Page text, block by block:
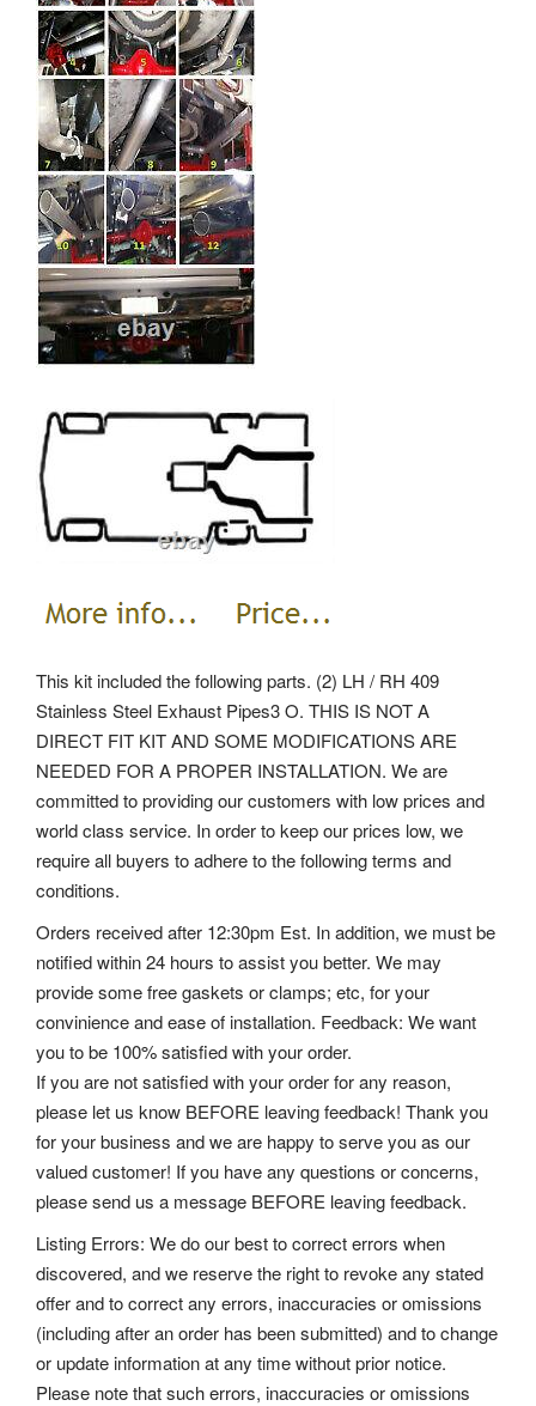
This kit included the following parts. (2) LH / RH 409
Stainless Steel Exhaust Pipes3 O. THIS IS NOT A
DIRECT FIT KIT AND SOME MODIFICATIONS ARE
NEEDED FOR A PROPER INSTALLATION. We are
committed to providing our customers with low prices and
world class service. In order to keep our prices low, we
require all buyers to adhere to the following terms and
conditions.
Orders received after 12:30pm Est. In addition, we must be
notified within 24 hours to assist you better. We may
provide some free gaskets or clamps; etc, for your
convinience and ease of installation. Feedback: We want
you to be 100% satisfied with your order.
If you are not satisfied with your order for any reason,
please let us know BEFORE leaving feedback! Thank you
for your business and we are happy to serve you as our
valued customer! If you have any questions or concerns,
please send us a message BEFORE leaving feedback.
Listing Errors: We do our best to correct errors when
discovered, and we reserve the right to revoke any stated
offer and to correct any errors, inaccuracies or omissions
(including after an order has been submitted) and to change
or update information at any time without prior notice.
Please note that such errors, inaccuracies or omissions